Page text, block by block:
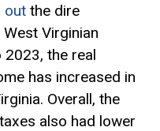
outthe dire
Virginian
the real
has increased in
Overall, the
also had lower